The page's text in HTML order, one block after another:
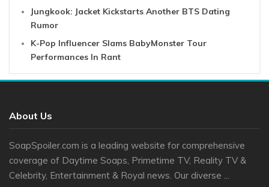
Jungkook: Jacket Kickstarts Another BTS Dating
Rumor
K-Pop Influencer Slams BabyMonster Tour
Performances In Rant
About Us
SoapSpoiler.com is a leading website for comprehensive
coverage of Daytime Soaps, Primetime TV, Reality TV &
Celebrity, Entertainment & Royal news. Our diverse ...